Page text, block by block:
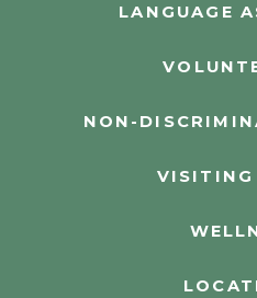
LANGUAGE
NON-
VISITING